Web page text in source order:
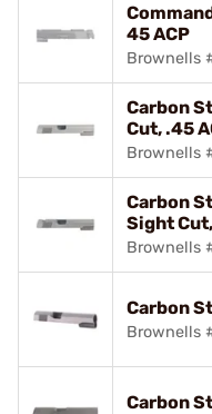
45 ACP
Brownells
Carbon
Cut, .45
Brownells
Carbon
Sight
Brownells
Carbon
Brownells
Carbon